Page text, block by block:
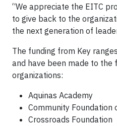
“We appreciate the EITC
to give back to the
the next generation of
The funding from Key
and have been made to the
organizations:
Aquinas Academy
Community Foundation
Crossroads Foundation